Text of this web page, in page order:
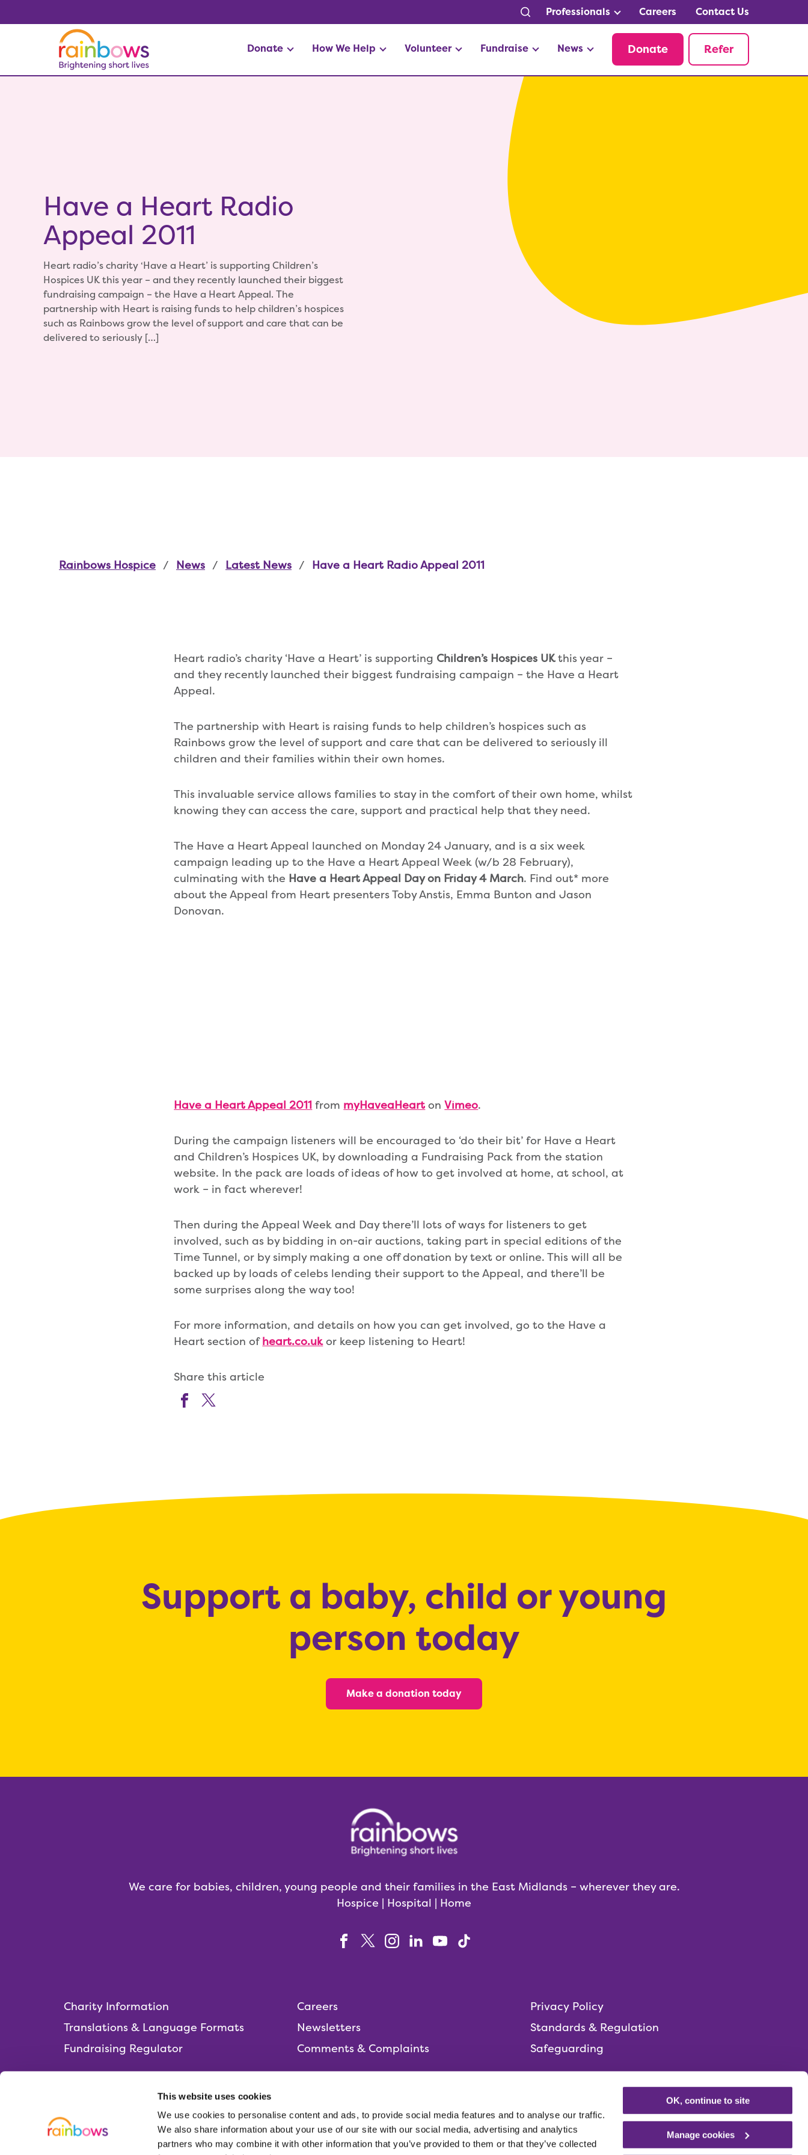
This website uses cookies
We use cookies to personalise content and ads, to provide social media features and to analyse our traffic.
We also share information about your use of our site with our social media, advertising and analytics
partners who may combine it with other information that you’ve provided to them or that they’ve collected
OK, continue to site
Manage cookies
Professionals Careers Contact Us
Donate How We Help Volunteer Fundraise News Donate Refer
Have a Heart Radio
Appeal 2011
Heart radio’s charity ‘Have a Heart’ is supporting Children’s
Hospices UK this year – and they recently launched their biggest
fundraising campaign – the Have a Heart Appeal. The
partnership with Heart is raising funds to help children’s hospices
such as Rainbows grow the level of support and care that can be
delivered to seriously […]
Rainbows Hospice News Latest News Have a Heart Radio Appeal 2011
Heart radio’s charity ‘Have a Heart’ is supporting Children’s Hospices UKthis year –
and they recently launched their biggest fundraising campaign – the Have a Heart
Appeal.
The partnership with Heart is raising funds to help children’s hospices such as
Rainbows grow the level of support and care that can be delivered to seriously ill
children and their families within their own homes.
This invaluable service allows families to stay in the comfort of their own home, whilst
knowing they can access the care, support and practical help that they need.
The Have a Heart Appeal launched on Monday 24 January, and is a six week
campaign leading up to the Have a Heart Appeal Week (w/b 28 February),
culminating with the Have a Heart Appeal Day on Friday 4 March. Find out* more
about the Appeal from Heart presenters Toby Anstis, Emma Bunton and Jason
Donovan.
Have a Heart Appeal 2011 from myHaveaHeart onVimeo.
During the campaign listeners will be encouraged to ‘do their bit’ for Have a Heart
and Children’s Hospices UK, by downloading a Fundraising Pack from the station
website. In the pack are loads of ideas of how to get involved at home, at school, at
work – in fact wherever!
Then during the Appeal Week and Day there’ll lots of ways for listeners to get
involved, such as by bidding in on-air auctions, taking part in special editions of the
Time Tunnel, or by simply making a one off donation by text or online. This will all be
backed up by loads of celebs lending their support to the Appeal, and there’ll be
some surprises along the way too!
For more information, and details on how you can get involved, go to the Have a
Heart section ofheart.co.ukor keep listening to Heart!
Share this article
Support a baby, child or young
person today
Make a donation today
We care for babies, children, young people and their families in the East Midlands – wherever they are.
Hospice | Hospital | Home
Charity Information
Translations & Language Formats
Fundraising Regulator
Careers
Newsletters
Comments & Complaints
Privacy Policy
Standards & Regulation
Safeguarding
Rainbows Hospice for Children and Young People,
Lark Rise, Loughborough,
Leicestershire, LE11 2HS